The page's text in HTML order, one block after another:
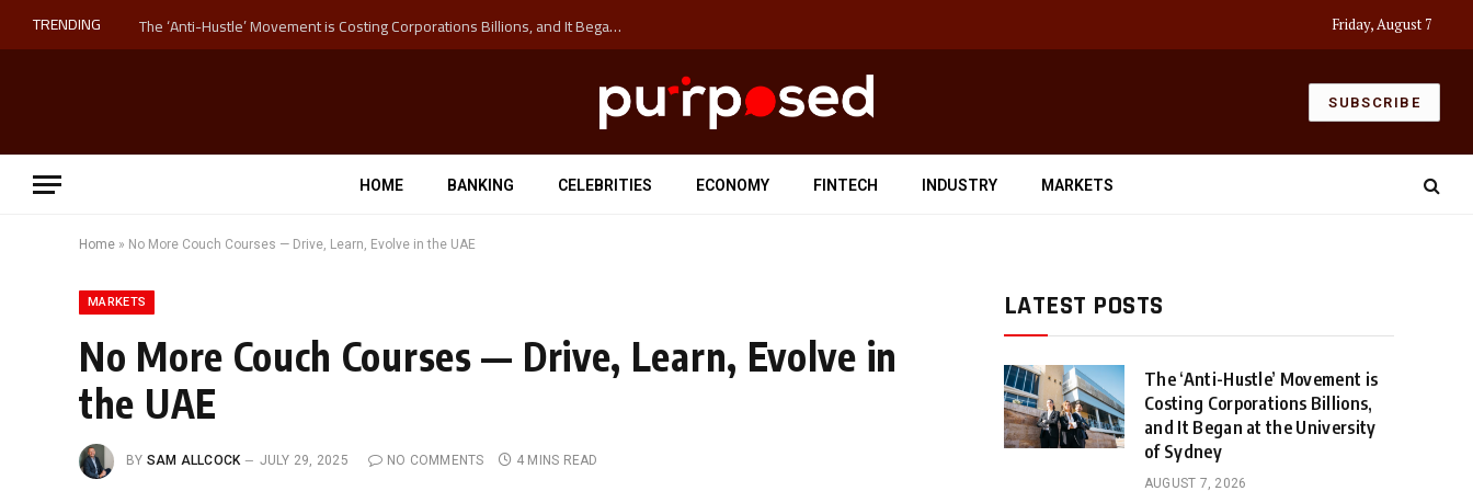
TRENDING The ‘Anti-Hustle’ Movement is Costing Corporations Billions, and It Began at the University of Sydney Friday, August 7
SUBSCRIBE
HOME BANKING CELEBRITIES ECONOMY FINTECH INDUSTRY MARKETS
Home » No More Couch Courses — Drive, Learn, Evolve in the UAE
MARKETS
No More Couch Courses — Drive, Learn, Evolve in
the UAE
BY SAM ALLCOCK JULY 29, 2025 NO COMMENTS 4 MINS READ
LATEST POSTS
The ‘Anti-Hustle’ Movement is
Costing Corporations Billions,
and It Began at the University
of Sydney
AUGUST 7, 2026